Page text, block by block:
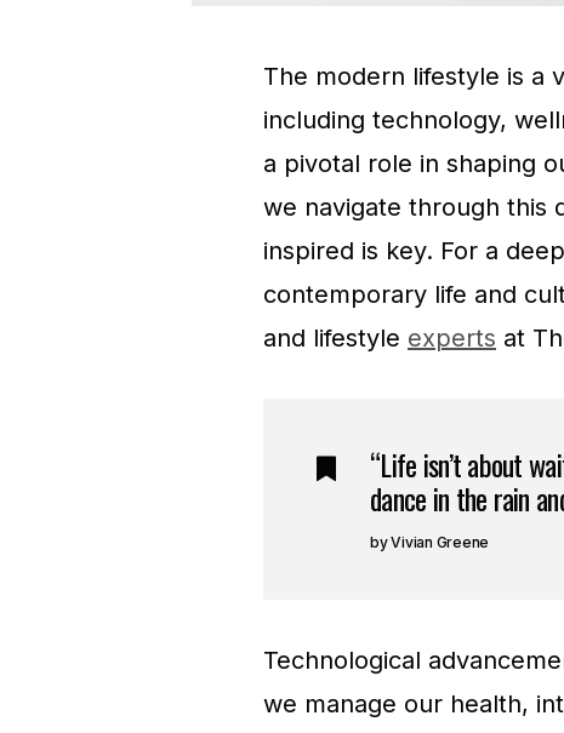
The modern lifestyle is a
including technology,
a pivotal role in shaping
we navigate through this
inspired is key. For a
contemporary life and
and lifestyle experts at
“Life isn’t about
dance in the rain
Vivian Greene
Technological
we manage our health,